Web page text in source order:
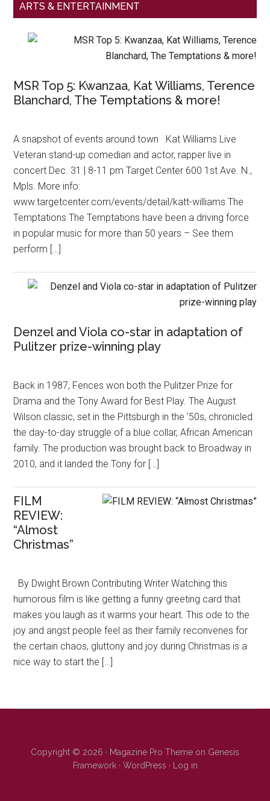
ARTS & ENTERTAINMENT
MSR Top 5: Kwanzaa, Kat Williams, Terence
Blanchard, The Temptations & more!
A snapshot of events around town Kat Williams Live
Veteran stand-up comedian and actor, rapper live in
concert Dec. 31 | 8-11 pm Target Center 600 1st Ave. N.,
Mpls. More info:
www.targetcenter.com/events/detail/katt-williams The
Temptations The Temptations have been a driving force
in popular music for more than 50 years – See them
perform […]
Denzel and Viola co-star in adaptation of
Pulitzer prize-winning play
Back in 1987, Fences won both the Pulitzer Prize for
Drama and the Tony Award for Best Play. The August
Wilson classic, set in the Pittsburgh in the ’50s, chronicled
the day-to-day struggle of a blue collar, African American
family. The production was brought back to Broadway in
2010, and it landed the Tony for […]
FILM
REVIEW:
“Almost
Christmas”
By Dwight Brown Contributing Writer Watching this
humorous film is like getting a funny greeting card that
makes you laugh as it warms your heart. This ode to the
joy and angst people feel as their family reconvenes for
the certain chaos, gluttony and joy during Christmas is a
nice way to start the […]
Copyright © 2026 · Magazine Pro Theme on Genesis
Framework· WordPress · Log in